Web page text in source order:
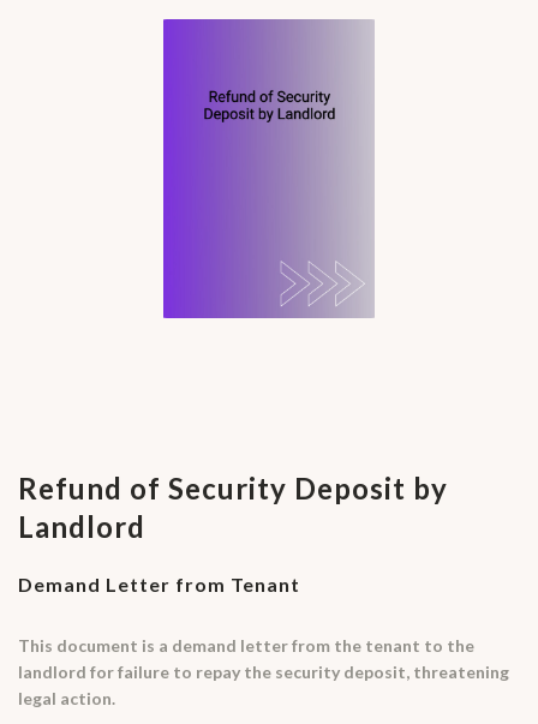
Refund of Security Deposit by
Landlord
Demand Letter from Tenant
This document is a demand letter from the tenant to the
landlord for failure to repay the security deposit, threatening
legal action.